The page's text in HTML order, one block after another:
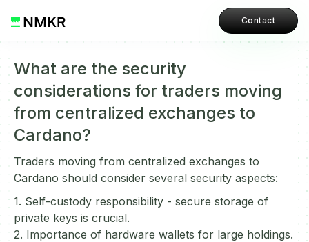
Contact
What are the security
considerations for traders moving
from centralized exchanges to
Cardano?
Traders moving from centralized exchanges to
Cardano should consider several security aspects:
1. Self-custody responsibility - secure storage of
private keys is crucial.
2. Importance of hardware wallets for large holdings.